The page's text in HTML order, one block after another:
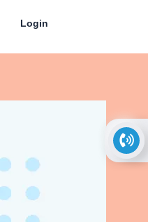
Login